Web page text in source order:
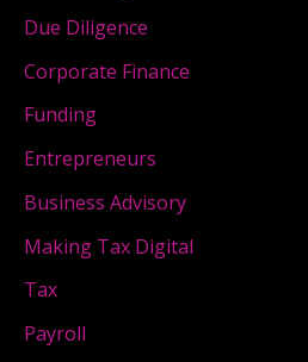
Due Diligence
Corporate Finance
Funding
Entrepreneurs
Business Advisory
Making Tax Digital
Tax
Payroll